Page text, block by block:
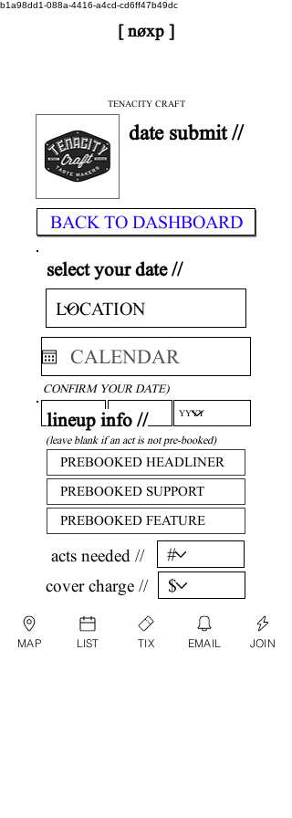
b1a98dd1-088a-4416-a4cd-cd6ff47b49dc
[ nøxp ]
TENACITY CRAFT
date submit //
BACK TO DASHBOARD
select your date //
CONFIRM YOUR DATE)
lineup info //
(leave blank if an act is not pre-booked)
acts needed //
cover charge //
confirm //
MAP LIST TIX EMAIL JOIN